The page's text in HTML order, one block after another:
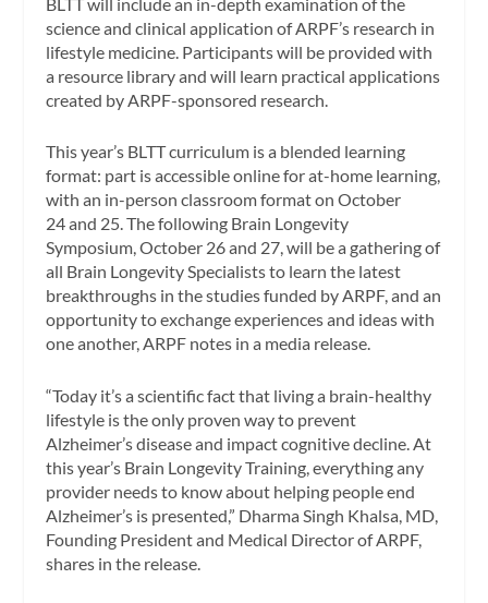
science and clinical application of ARPF’s research in
lifestyle medicine. Participants will be provided with
a resource library and will learn practical applications
created by ARPF-sponsored research.
This year’s BLTT curriculum is a blended learning
format: part is accessible online for at-home learning,
with an in-person classroom format onOctober
24and 25. The following Brain Longevity
Symposium,October 26and 27, will be a gathering of
all Brain Longevity Specialists to learn the latest
breakthroughs in the studies funded by ARPF, and an
opportunity to exchange experiences and ideas with
one another, ARPF notes in a media release.
“Today it’s a scientific fact that living a brain-healthy
lifestyle is the only proven way to prevent
Alzheimer’s disease and impact cognitive decline. At
this year’s Brain Longevity Training, everything any
provider needs to know about helping people end
Alzheimer’s is presented,” Dharma Singh Khalsa , MD,
Founding President and Medical Director of ARPF,
shares in the release.